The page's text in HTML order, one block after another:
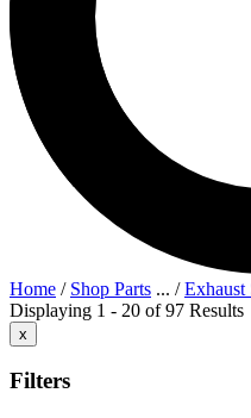
Home / Shop Parts ... /Exhaust
Displaying 1 - 20 of 97 Results
x
Filters